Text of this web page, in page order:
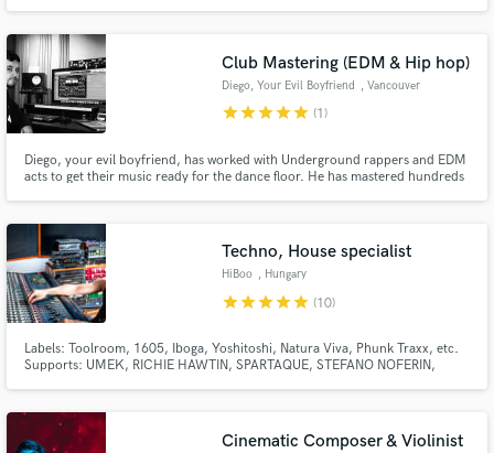
Club Mastering (EDM & Hip hop)
Diego, Your Evil Boyfriend , Vancouver
starstarstarstarstar (1)
Diego, your evil boyfriend, has worked with Underground rappers and EDM
acts to get their music ready for the dance floor. He has mastered hundreds
Techno, House specialist
HiBoo , Hungary
starstarstarstarstar (10)
Labels: Toolroom, 1605, Iboga, Yoshitoshi, Natura Viva, Phunk Traxx, etc.
Supports: UMEK, RICHIE HAWTIN, SPARTAQUE, STEFANO NOFERIN,
Cinematic Composer & Violinist
Make Amazing Music
secure platform. Payment is only released when
work is complete.